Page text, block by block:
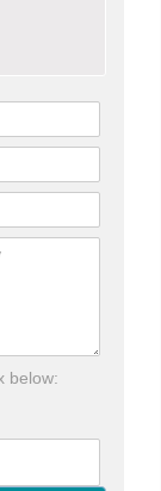
below: